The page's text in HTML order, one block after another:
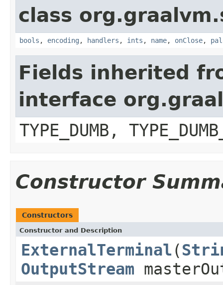
class
bools , encoding , handlers , ints , name, onClose,
Fields inherited
interface
TYPE_DUMB,
Constructor
Constructors
Constructor and Description
ExternalTerminal (
OutputStream